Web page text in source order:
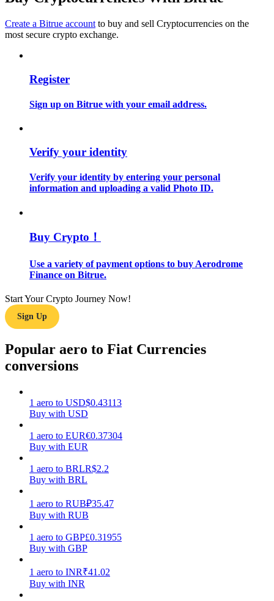
Guide
Learn how to stay profitable
Power Piggy
Create a Bitrue account to buy and sell Cryptocurrencies on the
most secure crypto exchange.
Register
Sign up on Bitrue with your email address.
Verify your identity
Verify your identity by entering your personal
information and uploading a valid Photo ID.
Buy Crypto！
Use a variety of payment options to buy Aerodrome
Finance on Bitrue.
Start Your Crypto Journey Now!
Sign Up
Popular aero to Fiat Currencies
conversions
1 aero to USD$0.43113
Buy with USD
1 aero to EUR€0.37304
Buy with EUR
1 aero to BRLR$2.2
Buy with BRL
1 aero to RUB₽35.47
Buy with RUB
1 aero to GBP£0.31955
Buy with GBP
1 aero to INR₹41.02
Buy with INR